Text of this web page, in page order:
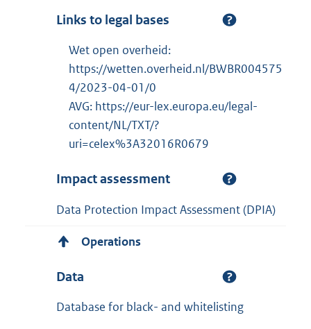
Links to legal bases
Wet open overheid:
https://wetten.overheid.nl/BWBR004575
4/2023-04-01/0
AVG: https://eur-lex.europa.eu/legal-
content/NL/TXT/?
uri=celex%3A32016R0679
Impact assessment
Data Protection Impact Assessment (DPIA)
Operations
Data
Database for black- and whitelisting